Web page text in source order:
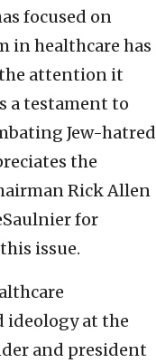
focused on
in healthcare has
attention it
a testament to
Jew-hatred
the
Rick Allen
for
issue.
ideology at the
and president